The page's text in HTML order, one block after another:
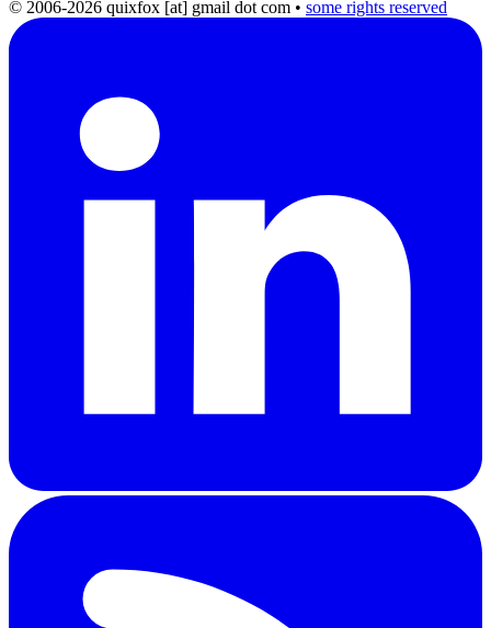
© 2006-2026 quixfox [at] gmail dot com • some rights reserved